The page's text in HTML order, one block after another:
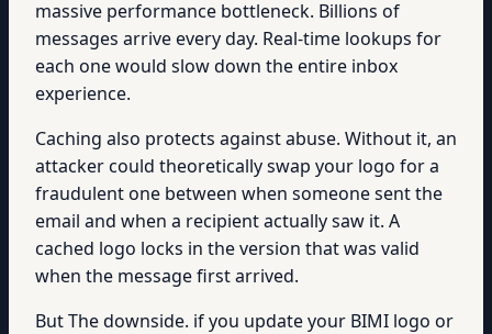
massive performance bottleneck. Billions of
messages arrive every day. Real-time lookups for
each one would slow down the entire inbox
experience.
Caching also protects against abuse. Without it, an
attacker could theoretically swap your logo for a
fraudulent one between when someone sent the
email and when a recipient actually saw it. A
cached logo locks in the version that was valid
when the message first arrived.
But The downside. if you update your BIMI logo or